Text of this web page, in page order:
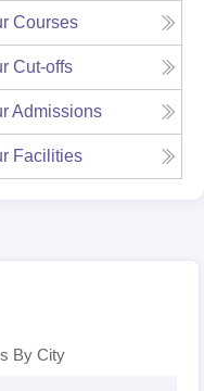
Courses
Cut-offs
Admissions
Facilities
By City